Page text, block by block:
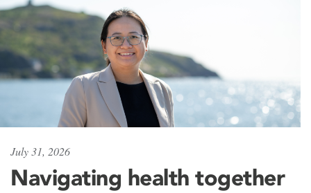
July 31, 2026
Navigating health together